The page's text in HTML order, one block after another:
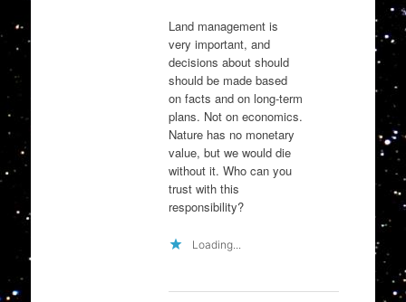
Land management is
very important, and
decisions about should
should be made based
on facts and on long-term
plans. Not on economics.
Nature has no monetary
value, but we would die
without it. Who can you
trust with this
responsibility?
Loading...